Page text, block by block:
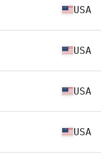
USA
USA
USA
USA